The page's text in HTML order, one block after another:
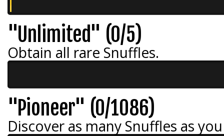
"Unlimited" (0/5)
Obtain all rare Snuffles.
"Pioneer" (0/1086)
Discover as many Snuffles as